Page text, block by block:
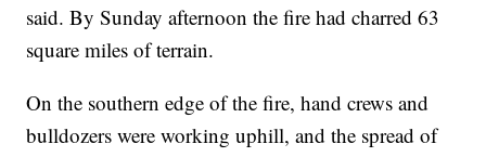
said. By Sunday afternoon the fire had charred 63
square miles of terrain.
On the southern edge of the fire, hand crews and
bulldozers were working uphill, and the spread of